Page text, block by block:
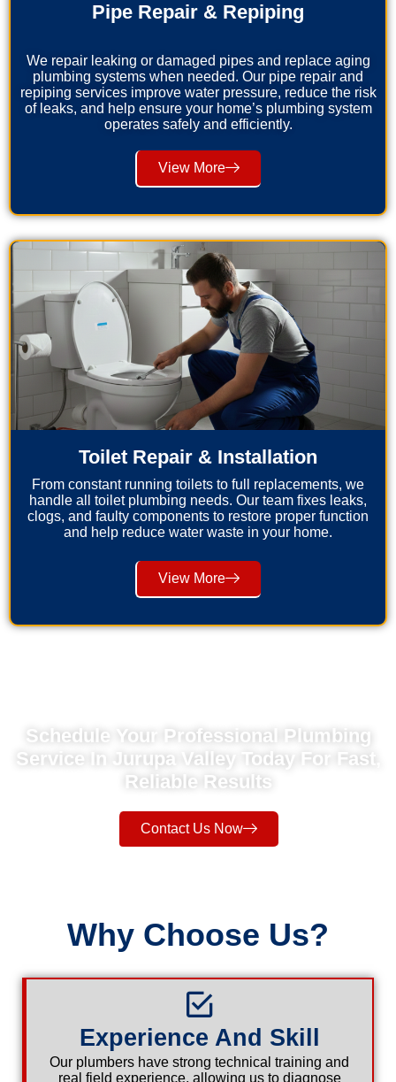
Pipe Repair & Repiping
We repair leaking or damaged pipes and replace aging
plumbing systems when needed. Our pipe repair and
repiping services improve water pressure, reduce the risk
of leaks, and help ensure your home’s plumbing system
operates safely and efficiently.
View More
Toilet Repair & Installation
From constant running toilets to full replacements, we
handle all toilet plumbing needs. Our team fixes leaks,
clogs, and faulty components to restore proper function
and help reduce water waste in your home.
View More
Schedule Your Professional Plumbing
Service In Jurupa Valley Today For Fast,
Reliable Results
Contact Us Now
Why Choose Us?
Experience And Skill
Our plumbers have strong technical training and
real field experience, allowing us to diagnose